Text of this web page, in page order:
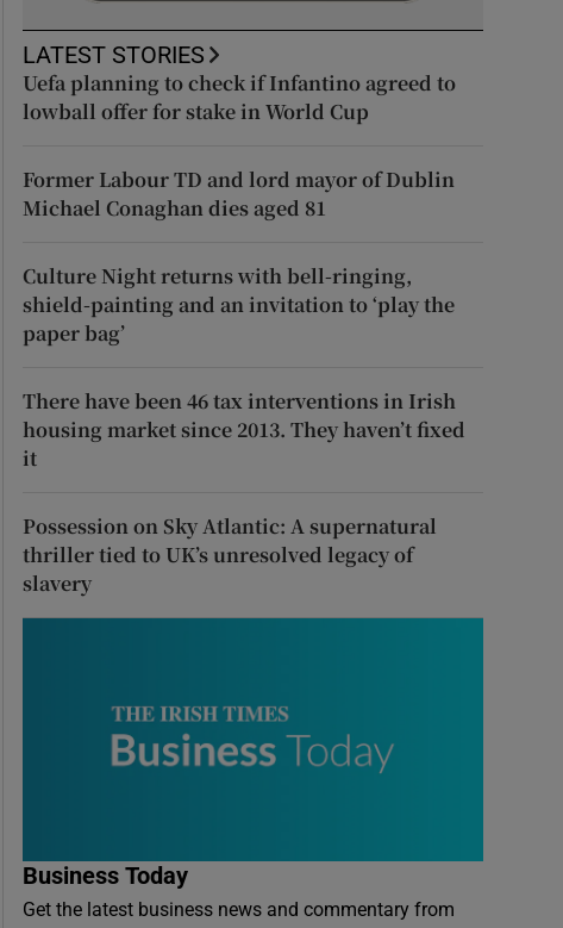
LATEST STORIES
Uefa planning to check if Infantino agreed to
lowball offer for stake in World Cup
Former Labour TD and lord mayor of Dublin
Michael Conaghan dies aged 81
Culture Night returns with bell-ringing,
shield-painting and an invitation to ‘play the
paper bag’
There have been 46 tax interventions in Irish
housing market since 2013. They haven’t fixed
it
Possession on Sky Atlantic: A supernatural
thriller tied to UK’s unresolved legacy of
slavery
Business Today
Get the latest business news and commentary from